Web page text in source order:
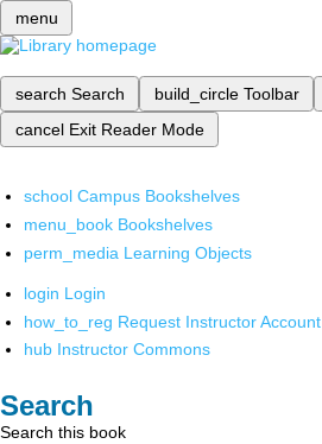
menu
search Search build_circle Toolbar
cancel Exit Reader Mode
school Campus Bookshelves
menu_book Bookshelves
perm_media Learning Objects
login Login
how_to_reg Request Instructor Account
hub Instructor Commons
Search
Search this book